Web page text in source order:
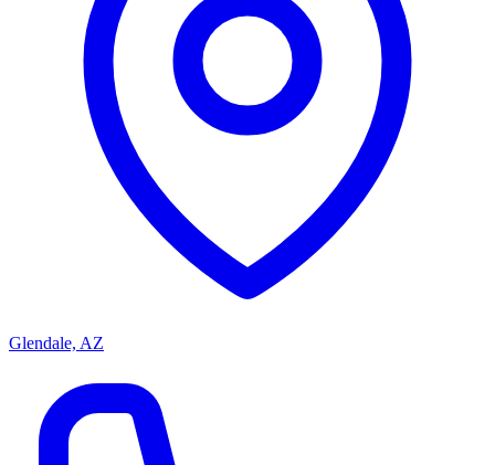
Glendale, AZ